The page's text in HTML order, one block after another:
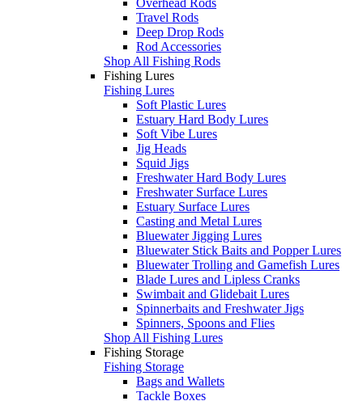
Travel Rods
Deep Drop Rods
Rod Accessories
Shop All Fishing Rods
Fishing Lures
Fishing Lures
Soft Plastic Lures
Estuary Hard Body Lures
Soft Vibe Lures
Jig Heads
Squid Jigs
Freshwater Hard Body Lures
Freshwater Surface Lures
Estuary Surface Lures
Casting and Metal Lures
Bluewater Jigging Lures
Bluewater Stick Baits and Popper Lures
Bluewater Trolling and Gamefish Lures
Blade Lures and Lipless Cranks
Swimbait and Glidebait Lures
Spinnerbaits and Freshwater Jigs
Spinners, Spoons and Flies
Shop All Fishing Lures
Fishing Storage
Fishing Storage
Bags and Wallets
Tackle Boxes